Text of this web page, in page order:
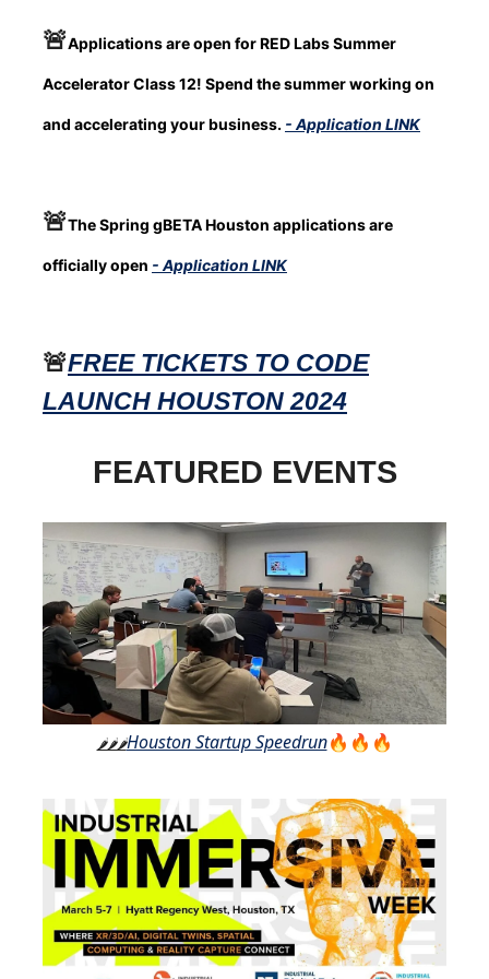
🚨Applications are open for RED Labs Summer
Accelerator Class 12! Spend the summer working on
and accelerating your business. - Application LINK
🚨The Spring gBETA Houston applications are
officially open - Application LINK
🚨FREE TICKETS TO CODE
LAUNCH HOUSTON 2024
FEATURED EVENTS
🌶️🌶️🌶️Houston Startup Speedrun🔥🔥🔥